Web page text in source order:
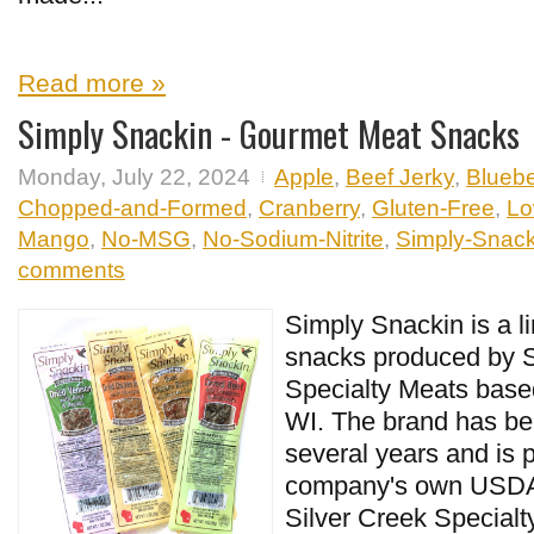
Read more »
Simply Snackin - Gourmet Meat Snacks
Monday, July 22, 2024 Apple, Beef Jerky,
Chopped-and-Formed, Cranberry, Gluten-Free,
Mango, No-MSG, No-Sodium-Nitrite, Simply-
comments
Simply Snackin is a
snacks produced by
Specialty Meats
WI. The brand has
several years and is
company's own
Silver Creek